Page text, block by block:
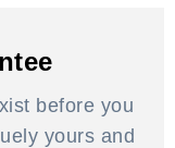
before you
yours and